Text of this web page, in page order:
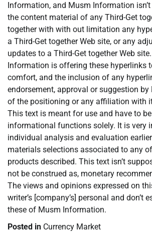
Information, and Musm Information
the content material of any Third-Get
together with with out limitation any
a Third-Get together Web site, or any
updates to a Third-Get together Web
Information is offering these hyperlinks
comfort, and the inclusion of any
endorsement, approval or suggestion
of the positioning or any affiliation with
This text is meant for use and have to
informational functions solely. It is very
individual analysis and evaluation
materials selections associated to any
products described. This text isn’t
not be construed as, monetary
The views and opinions expressed on
writer’s [company’s] personal and don’t
these of Musm Information.
Posted in Currency Market